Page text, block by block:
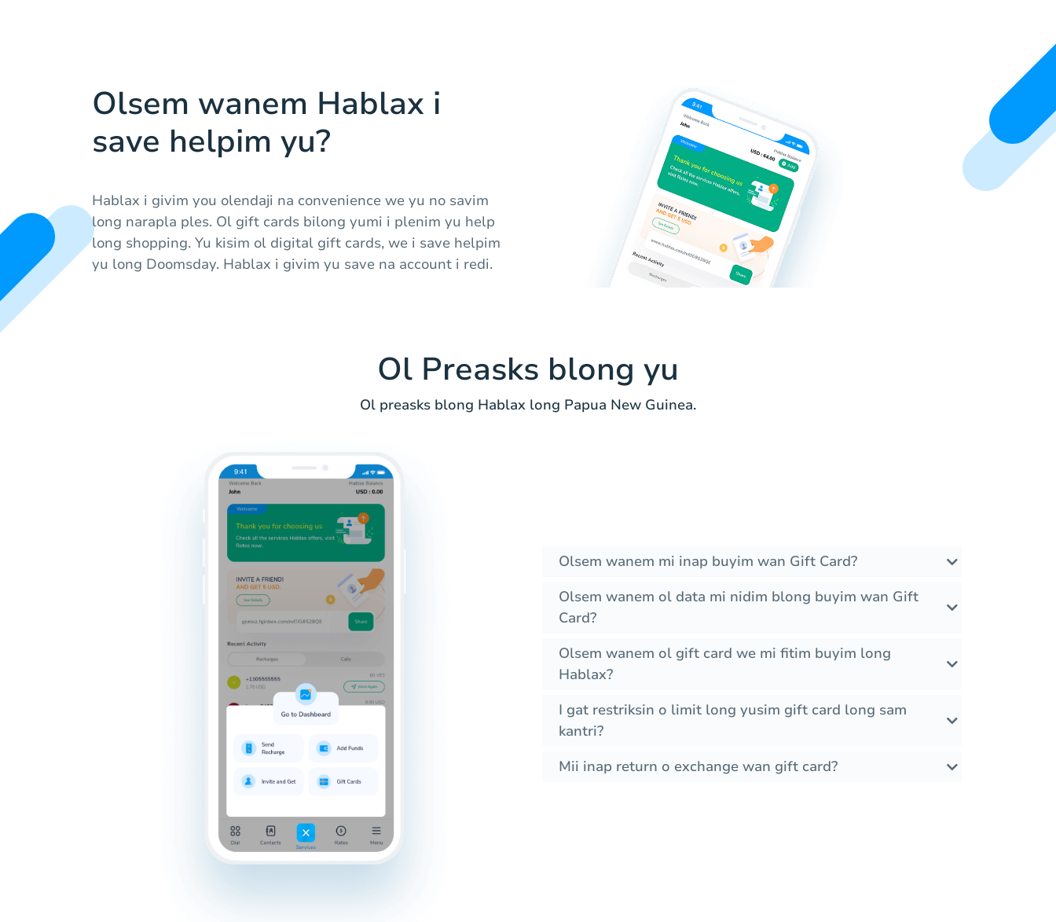
Olsem wanem Hablax i
save helpim yu?
Hablax i givim you olendaji na convenience we yu no savim
long narapla ples. Ol gift cards bilong yumi i plenim yu help
long shopping. Yu kisim ol digital gift cards, we i save helpim
yu long Doomsday. Hablax i givim yu save na account i redi.
Ol Preasks blong yu
Ol preasks blong Hablax long Papua New Guinea.
Olsem wanem mi inap buyim wan Gift Card?
Olsem wanem ol data mi nidim blong buyim wan Gift
Card?
Olsem wanem ol gift card we mi fitim buyim long
Hablax?
I gat restriksin o limit long yusim gift card long sam
kantri?
Mii inap return o exchange wan gift card?